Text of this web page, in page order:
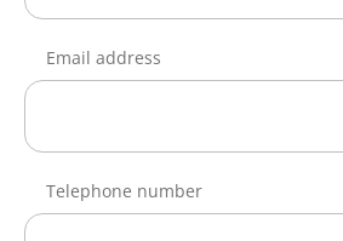
Email address
Telephone number